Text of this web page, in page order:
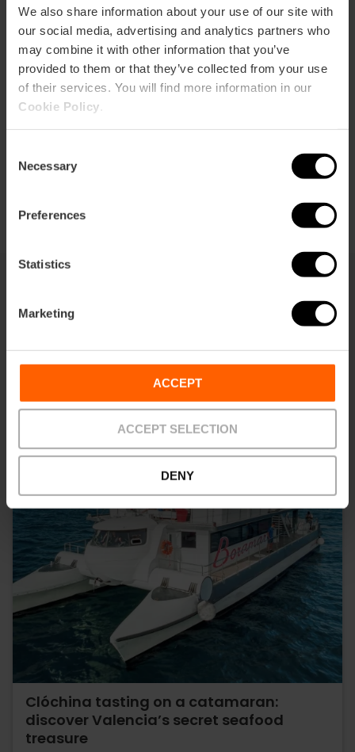
We also share information about your use of our site with
our social media, advertising and analytics partners who
may combine it with other information that you’ve
provided to them or that they’ve collected from your use
of their services. You will find more information in our
Cookie Policy
Selection
Necessary
Preferences
Statistics
Marketing
ACCEPT
ACCEPT SELECTION
DENY
VALÈNCIA
You may also be interested in
Clóchina tasting on a catamaran:
discover Valencia’s secret seafood
treasure